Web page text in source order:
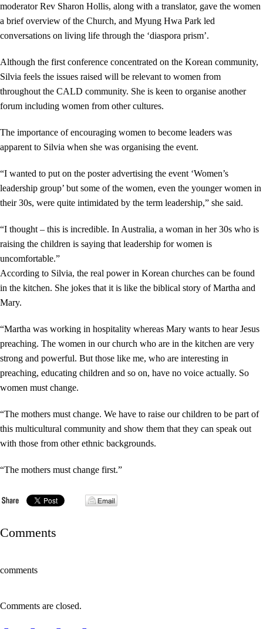
moderator Rev Sharon Hollis, along with a translator, gave the women
a brief overview of the Church, and Myung Hwa Park led
conversations on living life through the ‘diaspora prism’.
Although the first conference concentrated on the Korean community,
Silvia feels the issues raised will be relevant to women from
throughout the CALD community. She is keen to organise another
forum including women from other cultures.
The importance of encouraging women to become leaders was
apparent to Silvia when she was organising the event.
“I wanted to put on the poster advertising the event ‘Women’s
leadership group’ but some of the women, even the younger women in
their 30s, were quite intimidated by the term leadership,” she said.
“I thought – this is incredible. In Australia, a woman in her 30s who is
raising the children is saying that leadership for women is
uncomfortable.”
According to Silvia, the real power in Korean churches can be found
in the kitchen. She jokes that it is like the biblical story of Martha and
Mary.
“Martha was working in hospitality whereas Mary wants to hear Jesus
preaching. The women in our church who are in the kitchen are very
strong and powerful. But those like me, who are interesting in
preaching, educating children and so on, have no voice actually. So
women must change.
“The mothers must change. We have to raise our children to be part of
this multicultural community and show them that they can speak out
with those from other ethnic backgrounds.
“The mothers must change first.”
Comments
comments
Comments are closed.